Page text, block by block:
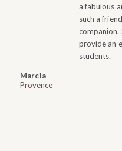
a fabulous
such a
companion.
provide an
students.
Marcia
Provence